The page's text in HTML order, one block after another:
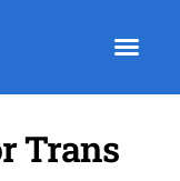
Trans